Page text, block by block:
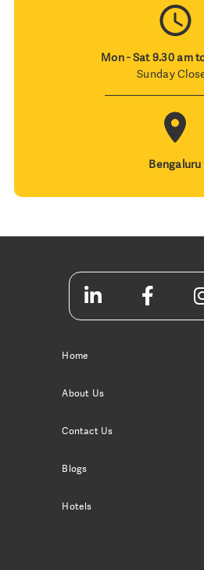
Mon - Sat 9.30 am
Sunday
Bengaluru
Home
About Us
Contact Us
Blogs
Hotels